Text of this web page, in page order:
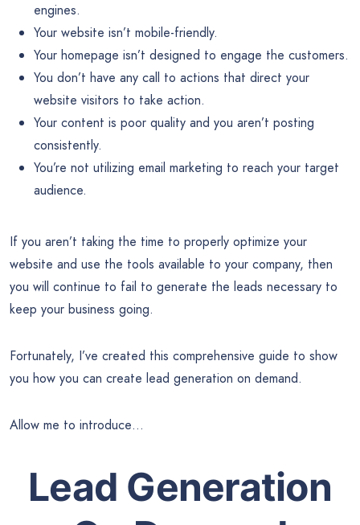
engines.
Your website isn’t mobile-friendly.
Your homepage isn’t designed to engage the customers.
You don’t have any call to actions that direct your
website visitors to take action.
Your content is poor quality and you aren’t posting
consistently.
You’re not utilizing email marketing to reach your target
audience.
If you aren’t taking the time to properly optimize your
website and use the tools available to your company, then
you will continue to fail to generate the leads necessary to
keep your business going.
Fortunately, I’ve created this comprehensive guide to show
you how you can create lead generation on demand.
Allow me to introduce…
Lead Generation